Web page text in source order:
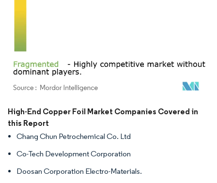
Image © Mordor Intelligence. Reuse requires attribution under CC BY 4.0.
High-End Copper Foil Market Companies Covered in
this Report
Chang Chun Petrochemical Co. Ltd
Co-Tech Development Corporation
Doosan Corporation Electro-Materials.